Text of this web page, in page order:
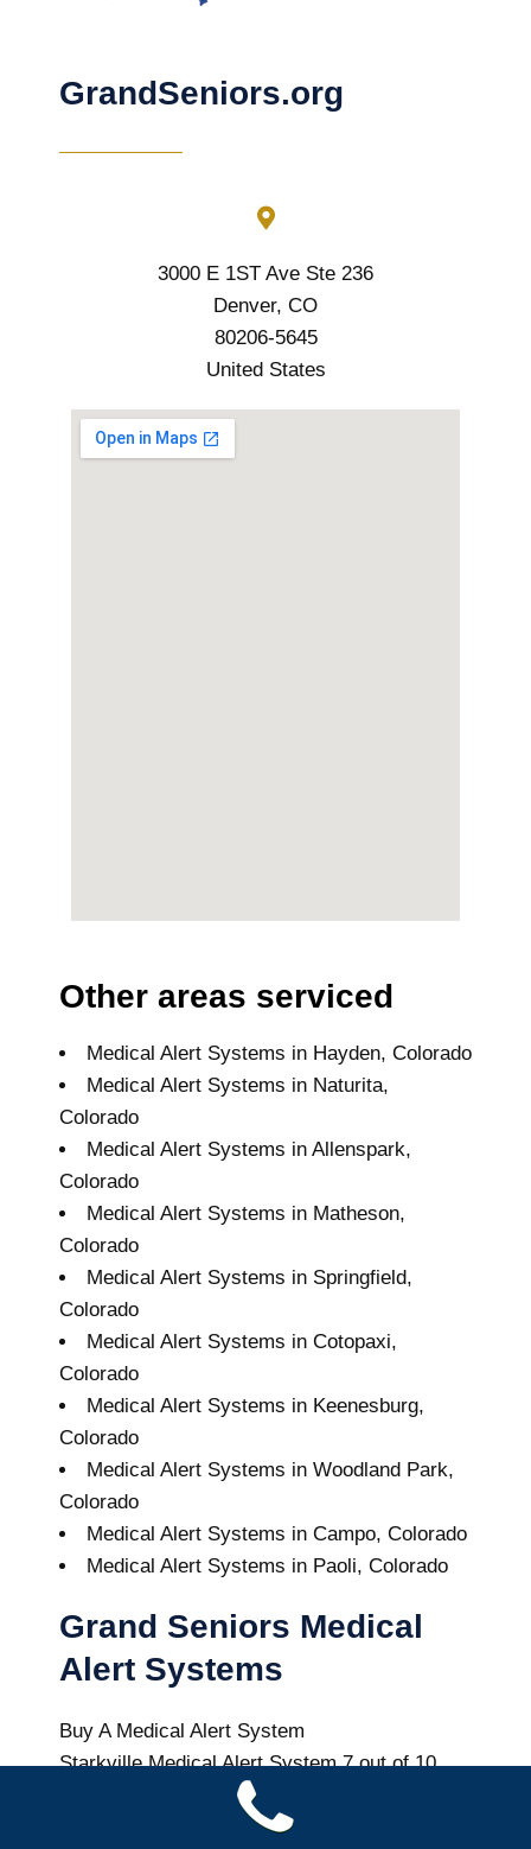
GrandSeniors.org
3000 E 1ST Ave Ste 236
Denver, CO
80206-5645
United States
Other areas serviced
Medical Alert Systems in Hayden, Colorado
Medical Alert Systems in Naturita,
Colorado
Medical Alert Systems in Allenspark,
Colorado
Medical Alert Systems in Matheson,
Colorado
Medical Alert Systems in Springfield,
Colorado
Medical Alert Systems in Cotopaxi,
Colorado
Medical Alert Systems in Keenesburg,
Colorado
Medical Alert Systems in Woodland Park,
Colorado
Medical Alert Systems in Campo, Colorado
Medical Alert Systems in Paoli, Colorado
Grand Seniors Medical
Alert Systems
Buy A Medical Alert System
Starkville Medical Alert System 7out of10
Colorado Health News